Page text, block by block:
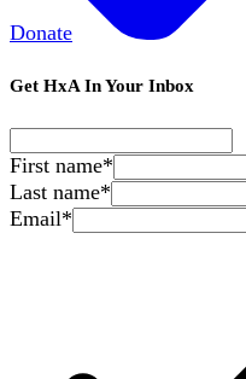
Donate
Get HxA In Your Inbox
First name*
Last name*
Email*